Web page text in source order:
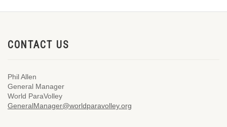
CONTACT US
Phil Allen
General Manager
World ParaVolley
GeneralManager@worldparavolley.org